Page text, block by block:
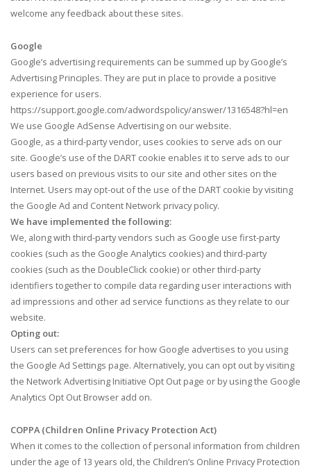
welcome any feedback about these sites.
Google
Google’s advertising requirements can be summed up by Google’s
Advertising Principles. They are put in place to provide a positive
experience for users.
https://support.google.com/adwordspolicy/answer/1316548?hl=en
We use Google AdSense Advertising on our website.
Google, as a third-party vendor, uses cookies to serve ads on our
site. Google’s use of the DART cookie enables it to serve ads to our
users based on previous visits to our site and other sites on the
Internet. Users may opt-out of the use of the DART cookie by visiting
the Google Ad and Content Network privacy policy.
We have implemented the following:
We, along with third-party vendors such as Google use first-party
cookies (such as the Google Analytics cookies) and third-party
cookies (such as the DoubleClick cookie) or other third-party
identifiers together to compile data regarding user interactions with
ad impressions and other ad service functions as they relate to our
website.
Opting out:
Users can set preferences for how Google advertises to you using
the Google Ad Settings page. Alternatively, you can opt out by visiting
the Network Advertising Initiative Opt Out page or by using the Google
Analytics Opt Out Browser add on.
COPPA (Children Online Privacy Protection Act)
When it comes to the collection of personal information from children
under the age of 13 years old, the Children’s Online Privacy Protection